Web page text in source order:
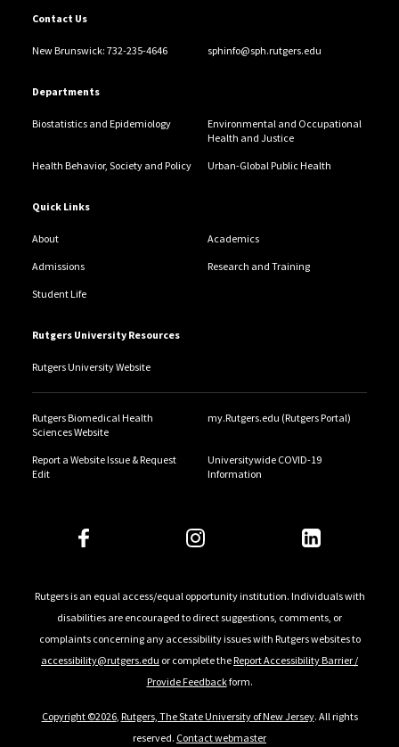
Contact Us
New Brunswick: 732-235-4646 sphinfo@sph.rutgers.edu
Departments
Biostatistics and Epidemiology
Environmental and Occupational
Health and Justice
Health Behavior, Society and Policy Urban-Global Public Health
Quick Links
About Academics
Admissions Research and Training
Student Life
Rutgers University Resources
Rutgers University Website
Rutgers Biomedical Health
Sciences Website
my.Rutgers.edu (Rutgers Portal)
Report a Website Issue & Request
Edit
Universitywide COVID-19
Information
Rutgers is an equal access/equal opportunity institution. Individuals with
disabilities are encouraged to direct suggestions, comments, or
complaints concerning any accessibility issues with Rutgers websites to
accessibility@rutgers.edu or complete theReport Accessibility Barrier /
Provide Feedbackform.
Copyright ©2026, Rutgers, The State University of New Jersey. All rights
reserved. Contact webmaster